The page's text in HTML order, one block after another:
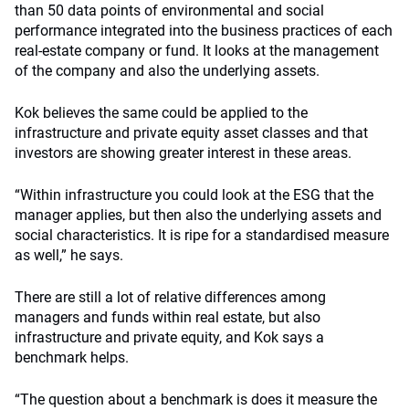
than 50 data points of environmental and social
performance integrated into the business practices of each
real-estate company or fund. It looks at the management
of the company and also the underlying assets.
Kok believes the same could be applied to the
infrastructure and private equity asset classes and that
investors are showing greater interest in these areas.
“Within infrastructure you could look at the ESG that the
manager applies, but then also the underlying assets and
social characteristics. It is ripe for a standardised measure
as well,” he says.
There are still a lot of relative differences among
managers and funds within real estate, but also
infrastructure and private equity, and Kok says a
benchmark helps.
“The question about a benchmark is does it measure the